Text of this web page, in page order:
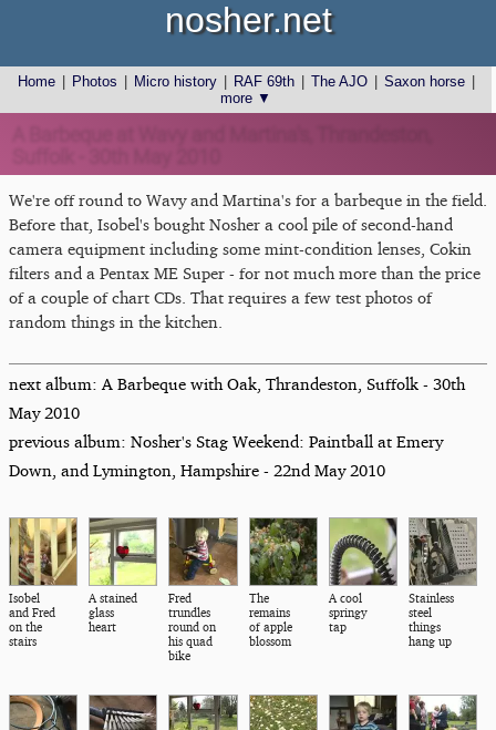
Home Photos Micro history RAF 69th The AJO Saxon horse
more ▼
nosher.net
We're off round to Wavy and Martina's for a barbeque in the field.
Before that, Isobel's bought Nosher a cool pile of second-hand
camera equipment including some mint-condition lenses, Cokin
filters and a Pentax ME Super - for not much more than the price
of a couple of chart CDs. That requires a few test photos of
random things in the kitchen.
next album: A Barbeque with Oak, Thrandeston, Suffolk - 30th
May 2010
previous album: Nosher's Stag Weekend: Paintball at Emery
Down, and Lymington, Hampshire - 22nd May 2010
Isobel
and Fred
on the
stairs
A stained
glass
heart
Fred
trundles
round on
his quad
bike
The
remains
of apple
blossom
A cool
springy
tap
Stainless
steel
things
hang up